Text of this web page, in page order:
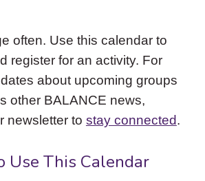
often. Use this calendar to
register for an activity. For
about upcoming groups
other BALANCE news,
newsletter to stay connected.
Use This Calendar